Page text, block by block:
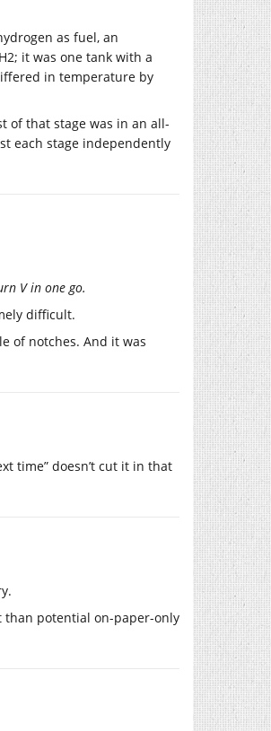
as fuel, an
it was one tank with a
in temperature by
of that stage was in an all-
each stage independently
V in one go.
difficult.
of notches. And it was
time” doesn’t cut it in that
than potential on-paper-only